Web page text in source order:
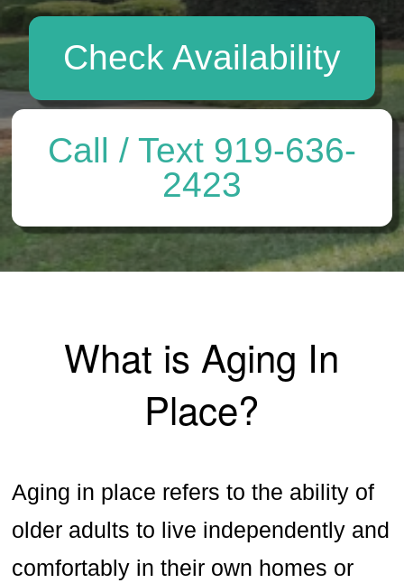
Check Availability
Call / Text 919-636-
2423
What is Aging In
Place?
Aging in place refers to the ability of
older adults to live independently and
comfortably in their own homes or